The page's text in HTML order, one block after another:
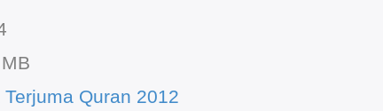
Terjuma Quran 2012